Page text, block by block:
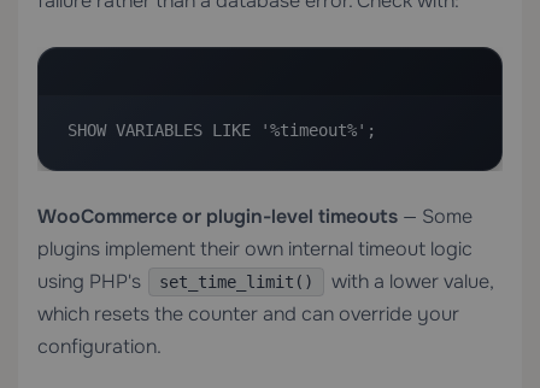
SHOW VARIABLES LIKE '%timeout%';
WooCommerce or plugin-level timeouts — Some
plugins implement their own internal timeout logic
using PHP's
set_time_limit()
with a lower value,
which resets the counter and can override your
configuration.